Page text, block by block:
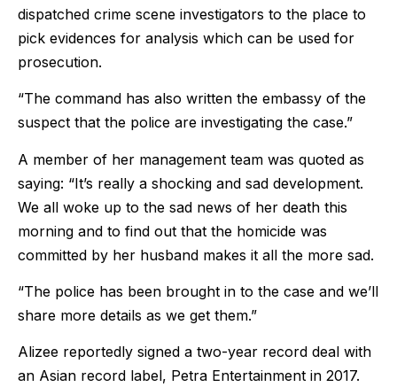
dispatched crime scene investigators to the place to
pick evidences for analysis which can be used for
prosecution.
“The command has also written the embassy of the
suspect that the police are investigating the case.”
A member of her management team was quoted as
saying: “It’s really a shocking and sad development.
We all woke up to the sad news of her death this
morning and to find out that the homicide was
committed by her husband makes it all the more sad.
“The police has been brought in to the case and we’ll
share more details as we get them.”
Alizee reportedly signed a two-year record deal with
an Asian record label, Petra Entertainment in 2017.